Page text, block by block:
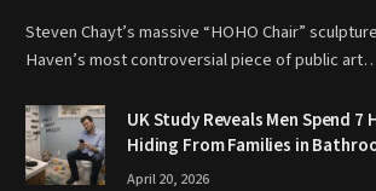
Steven Chayt’s massive “HOHO Chair”
Haven’s most controversial piece of public
UK Study Reveals Men Spend 7
Hiding From Families in
April 20, 2026